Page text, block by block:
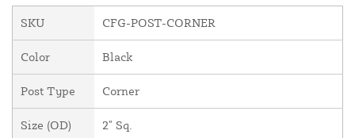
SKU CFG-POST-CORNER
Color Black
Post Type Corner
Size (OD) 2" Sq.